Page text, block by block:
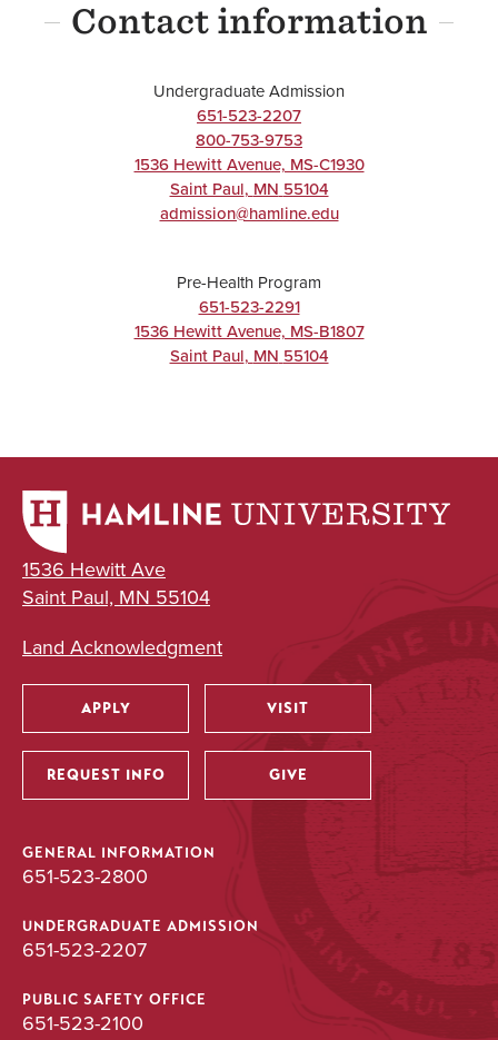
Chemistry
BA/BS
UNDERGRADUATE
Exercise
Science
Neuroscience
BA/BS
Major
UNDERGRADUATE
Contact information
Undergraduate Admission
651-523-2207
800-753-9753
1536 Hewitt Avenue, MS-C1930
Saint Paul, MN 55104
admission@hamline.edu
Pre-Health Program
651-523-2291
1536 Hewitt Avenue, MS-B1807
Saint Paul, MN 55104
1536 Hewitt Ave
Saint Paul, MN 55104
Land Acknowledgment
Utility
APPLY VISIT
REQUEST INFO GIVE
GENERAL INFORMATION
651-523-2800
UNDERGRADUATE ADMISSION
651-523-2207
PUBLIC SAFETY OFFICE
651-523-2100